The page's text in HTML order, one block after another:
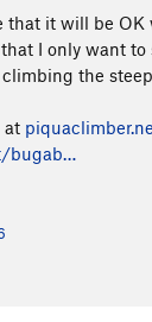
that it will be OK
I only want to
the
at
bugab…